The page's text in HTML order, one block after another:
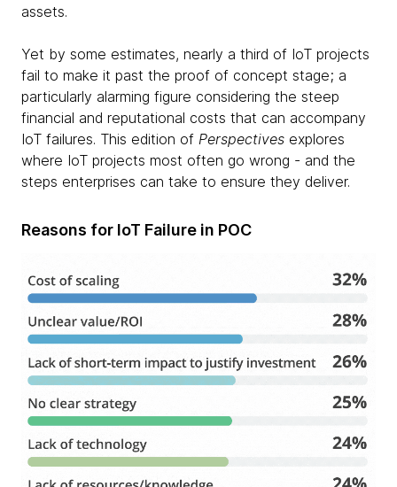
assets.
Yet by some estimates, nearly a third of IoT projects
fail to make it past the proof of concept stage; a
particularly alarming figure considering the steep
financial and reputational costs that can accompany
IoT failures. This edition of Perspectives explores
where IoT projects most often go wrong - and the
steps enterprises can take to ensure they deliver.
Reasons for IoT Failure in POC